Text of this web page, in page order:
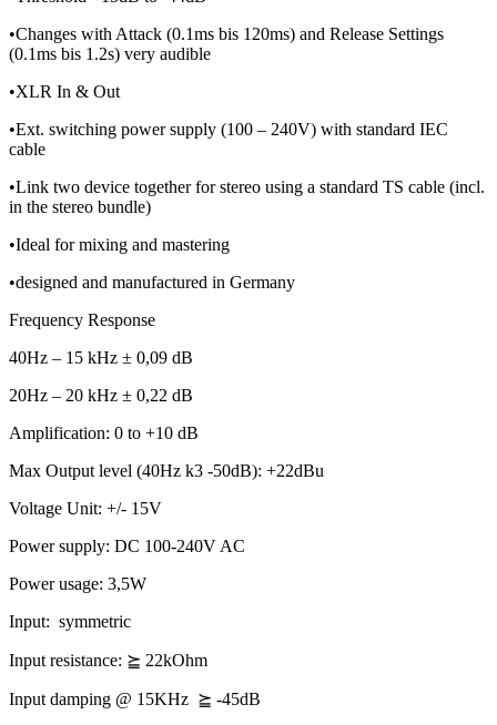
•Changes with Attack (0.1ms bis 120ms) and Release Settings
(0.1ms bis 1.2s) very audible
•XLR In & Out
•Ext. switching power supply (100 – 240V) with standard IEC
cable
•Link two device together for stereo using a standard TS cable (incl.
in the stereo bundle)
•Ideal for mixing and mastering
•designed and manufactured in Germany
Frequency Response
40Hz – 15 kHz ± 0,09 dB
20Hz – 20 kHz ± 0,22 dB
Amplification: 0 to +10 dB
Max Output level (40Hz k3 -50dB): +22dBu
Voltage Unit: +/- 15V
Power supply: DC 100-240V AC
Power usage: 3,5W
Input: symmetric
Input resistance: ⪴ 22kOhm
Input damping @ 15KHz ⪴ -45dB